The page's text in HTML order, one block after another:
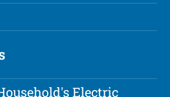
Electric